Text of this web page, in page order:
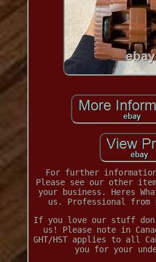
For further
Please see our other
your business. Heres
us. Professional
If you love our stuff
us! Please note in
GHT/HST applies to all
you for your